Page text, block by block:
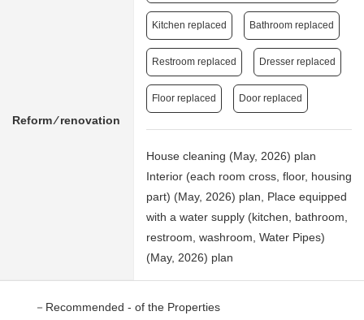
Reform ⁄ renovation
Kitchen replaced Bathroom replaced
Restroom replaced Dresser replaced
Floor replaced Door replaced
House cleaning (May, 2026) plan
Interior (each room cross, floor, housing
part) (May, 2026) plan, Place equipped
with a water supply (kitchen, bathroom,
restroom, washroom, Water Pipes)
(May, 2026) plan
－Recommended - of the Properties